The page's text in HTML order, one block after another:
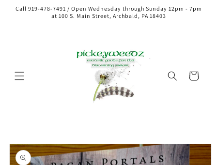
Call 919-478-7491 / Open Wednesday through Sunday 12pm - 7pm
at 100 S. Main Street, Archbald, PA 18403
Cart